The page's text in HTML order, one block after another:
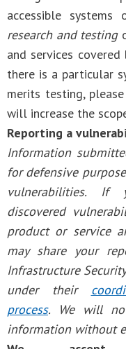
accessible
research and testing
and services
there is a particular
merits testing,
will increase the
Reporting a
Information
for defensive
vulnerabilities. If
discovered
product or service
may share your
Infrastructure
under their
process. We will
information without